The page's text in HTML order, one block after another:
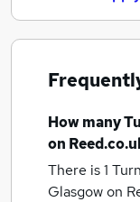
How many
on
There is 1
Glasgowon